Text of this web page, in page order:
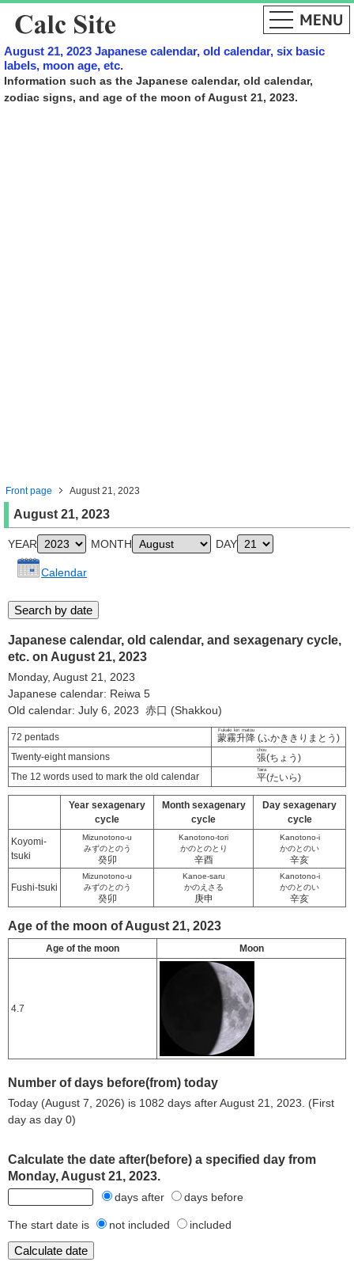
August 21, 2023 Japanese calendar, old calendar, six basic
labels, moon age, etc.
Information such as the Japanese calendar, old calendar,
zodiac signs, and age of the moon of August 21, 2023.
Front page August 21, 2023
August 21, 2023
YEAR MONTH DAY
Calendar
Japanese calendar, old calendar, and sexagenary cycle,
etc. on August 21, 2023
Monday, August 21, 2023
Japanese calendar: Reiwa 5
Old calendar: July 6, 2023 赤口 (Shakkou)
72 pentads 蒙霧升降
Fukaki kiri matou
(ふかききりまとう)
Twenty-eight mansions
張
chou
(ちょう)
The 12 words used to mark the old calendar
平
Taira
(たいら)
Year sexagenary
cycle
Month sexagenary
cycle
Day sexagenary
cycle
Koyomi-
tsuki
Mizunotono-u
みずのとのう
癸卯
Kanotono-tori
かのとのとり
辛酉
Kanotono-i
かのとのい
辛亥
Fushi-tsuki
Mizunotono-u
みずのとのう
癸卯
Kanoe-saru
かのえさる
庚申
Kanotono-i
かのとのい
辛亥
Age of the moon of August 21, 2023
Age of the moon Moon
4.7
Number of days before(from) today
Today (August 7, 2026) is 1082 days after August 21, 2023. (First
day as day 0)
Calculate the date after(before) a specified day from
Monday, August 21, 2023.
days after days before
The start date is not included included